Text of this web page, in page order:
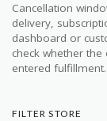
Cancellation
delivery,
dashboard or
check whether
entered fulfillment.
FILTER STORE